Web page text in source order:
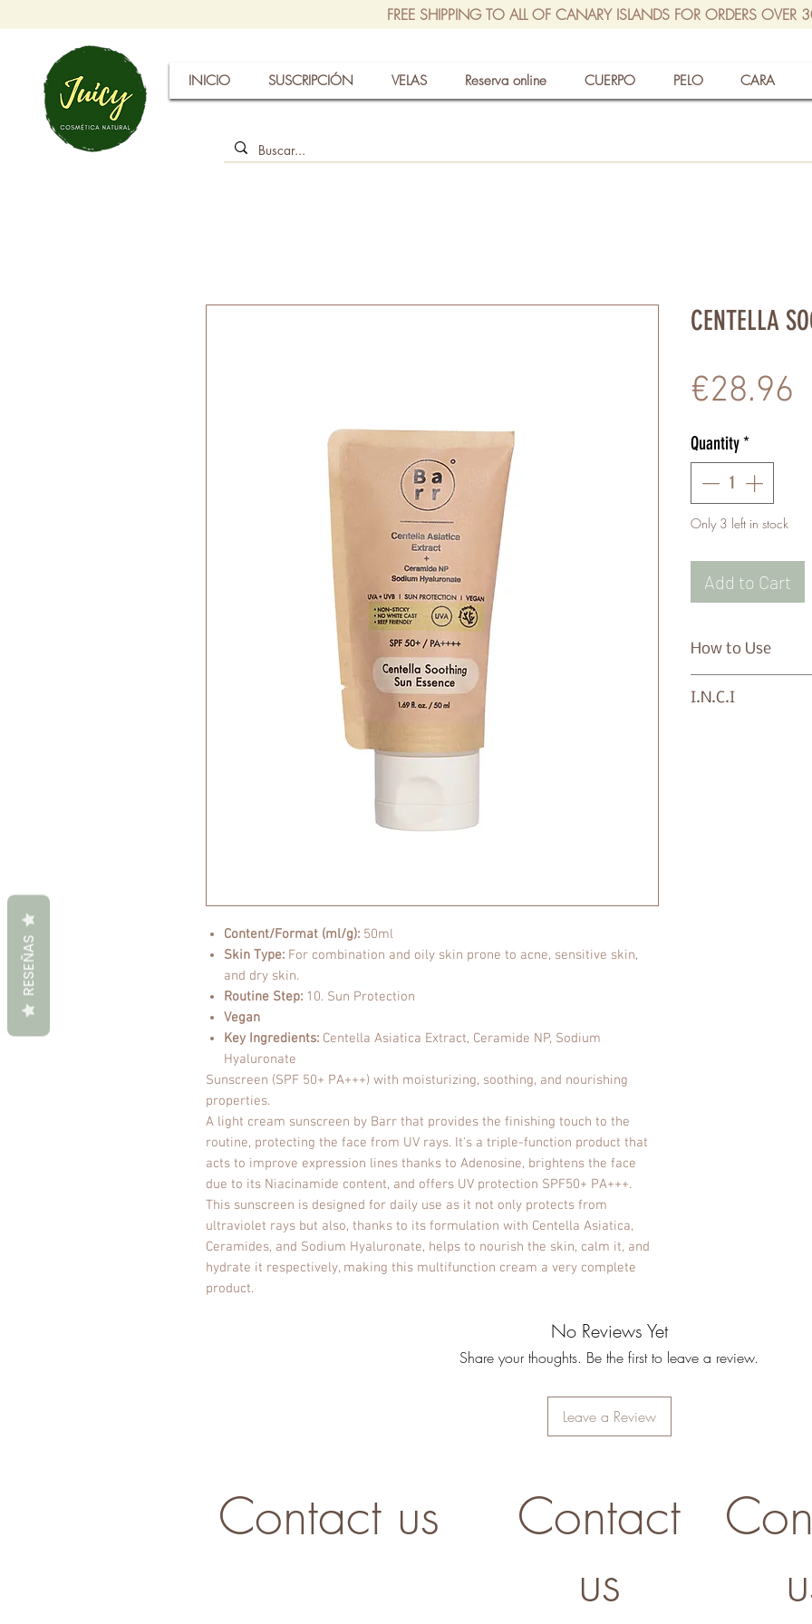
FREE SHIPPING TO ALL OF CANARY ISLANDS FOR ORDERS OVER
INICIO SUSCRIPCIÓN VELAS Reserva online CUERPO PELO CARA
Content/Format (ml/g): 50ml
Skin Type: For combination and oily skin prone to acne, sensitive skin,
and dry skin.
Routine Step: 10. Sun Protection
Vegan
Key Ingredients: Centella Asiatica Extract, Ceramide NP, Sodium
Hyaluronate
Sunscreen (SPF 50+ PA+++) with moisturizing, soothing, and nourishing
properties.
A light cream sunscreen by Barr that provides the finishing touch to the
routine, protecting the face from UV rays. It's a triple-function product that
acts to improve expression lines thanks to Adenosine, brightens the face
due to its Niacinamide content, and offers UV protection SPF50+ PA+++.
This sunscreen is designed for daily use as it not only protects from
ultraviolet rays but also, thanks to its formulation with Centella Asiatica,
Ceramides, and Sodium Hyaluronate, helps to nourish the skin, calm it, and
hydrate it respectively, making this multifunction cream a very complete
product.
CENTELLA
€28.96
Quantity*
Only 3 left in stock
Add to Cart
How to Use
exposure.
I.N.C.I
No Reviews Yet
Share your thoughts. Be the first to leave a review.
Leave a Review
Contact us
Contact
us
RESEÑAS